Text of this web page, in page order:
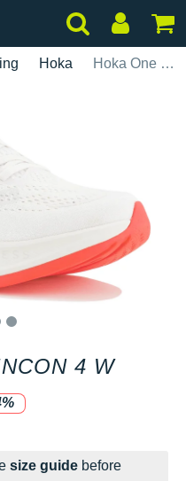
Hoka Hoka One One Rincon 4 W
4 W
brand
size guide before